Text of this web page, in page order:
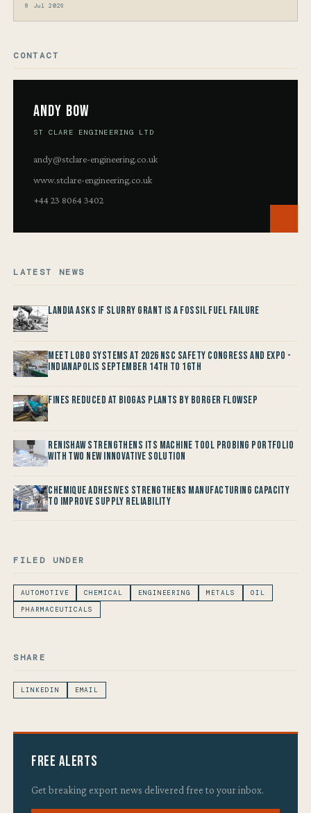
8 Jul 2026
CONTACT
Andy Bow
ST CLARE ENGINEERING LTD
andy@stclare-engineering.co.uk
www.stclare-engineering.co.uk
+44 23 8064 3402
LATEST NEWS
Landia asks if Slurry Grant is a Fossil Fuel Failure
Meet LOBO Systems at 2026 NSC Safety Congress and Expo -
Indianapolis September 14th to 16th
Fines reduced at Biogas Plants by Borger FlowSep
Renishaw Strengthens its Machine Tool Probing Portfolio
with two new Innovative Solution
Chemique Adhesives Strengthens Manufacturing Capacity
to improve Supply Reliability
FILED UNDER
AUTOMOTIVE CHEMICAL ENGINEERING METALS
OIL
PHARMACEUTICALS
SHARE
LINKEDIN EMAIL
Free Alerts
Get breaking export news delivered free to your inbox.